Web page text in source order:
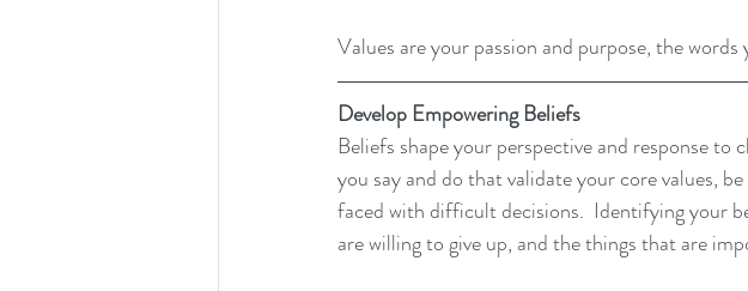
Values are your passion and purpose, the words
Develop Empowering Beliefs
Beliefs shape your perspective and response to
you say and do that validate your core values,
faced with difficult decisions.  Identifying your
are willing to give up, and the things that are